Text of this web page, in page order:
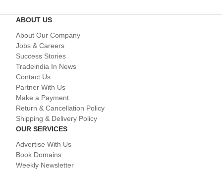
ABOUT US
About Our Company
Jobs & Careers
Success Stories
Tradeindia In News
Contact Us
Partner With Us
Make a Payment
Return & Cancellation Policy
Shipping & Delivery Policy
OUR SERVICES
Advertise With Us
Book Domains
Weekly Newsletter